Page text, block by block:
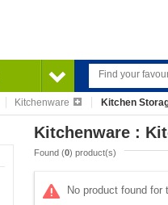
Kitchenware Kitchen
Kitchenware :
Found (0) product(s)
No product found